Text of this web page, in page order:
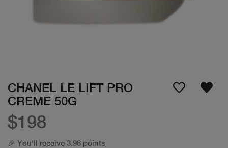
CHANEL LE LIFT PRO
CREME 50G
$198
🎉 You'll receive 3.96 points